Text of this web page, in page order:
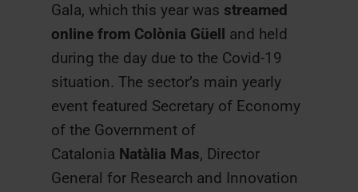
Gala, which this year was streamed
online from Colònia Güell and held
during the day due to the Covid-19
situation. The sector’s main yearly
event featured Secretary of Economy
of the Government of
Catalonia Natàlia Mas, Director
General for Research and Innovation